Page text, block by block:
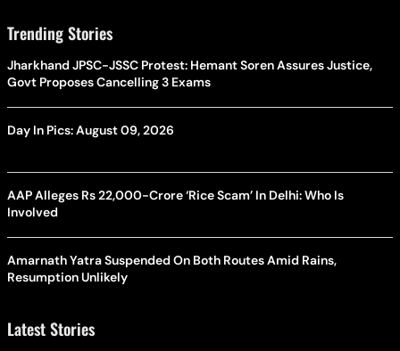
Trending Stories
Jharkhand JPSC-JSSC Protest: Hemant Soren Assures Justice,
Govt Proposes Cancelling 3 Exams
Day In Pics: August 09, 2026
AAP Alleges Rs 22,000-Crore ‘Rice Scam’ In Delhi: Who Is
Involved
Amarnath Yatra Suspended On Both Routes Amid Rains,
Resumption Unlikely
Latest Stories